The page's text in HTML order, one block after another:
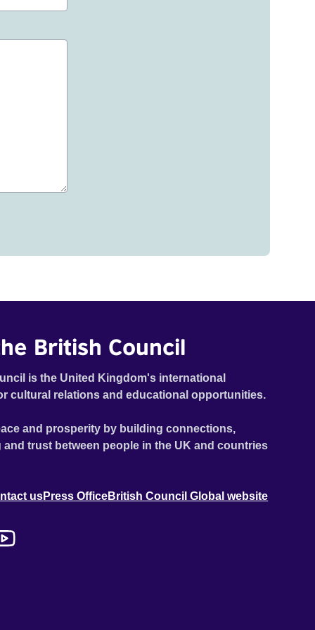
British Council
is the United Kingdom's international
cultural relations and educational opportunities.
and prosperity by building connections,
trust between people in the UK and countries
usPress OfficeBritish Council Global website